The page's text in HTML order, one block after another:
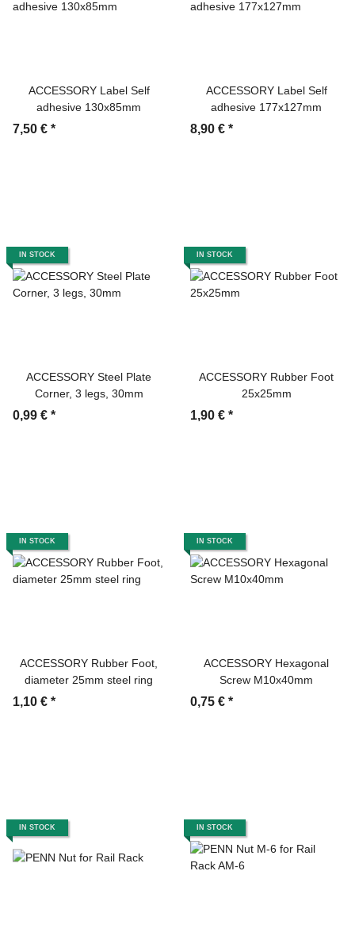
ACCESSORY Label Self
adhesive 130x85mm
7,50 € *
ACCESSORY Label Self
adhesive 177x127mm
8,90 € *
IN STOCK
ACCESSORY Steel Plate
Corner, 3 legs, 30mm
0,99 € *
IN STOCK
ACCESSORY Rubber Foot
25x25mm
1,90 € *
IN STOCK
ACCESSORY Rubber Foot,
diameter 25mm steel ring
1,10 € *
IN STOCK
ACCESSORY Hexagonal
Screw M10x40mm
0,75 € *
IN STOCK IN STOCK